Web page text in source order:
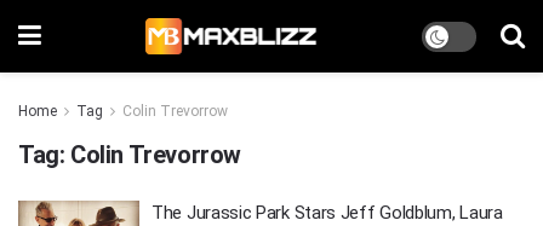
Home Tag Colin Trevorrow
Tag: Colin Trevorrow
The Jurassic Park Stars Jeff Goldblum, Laura